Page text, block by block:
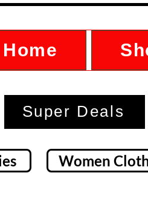
Super Deals
Women